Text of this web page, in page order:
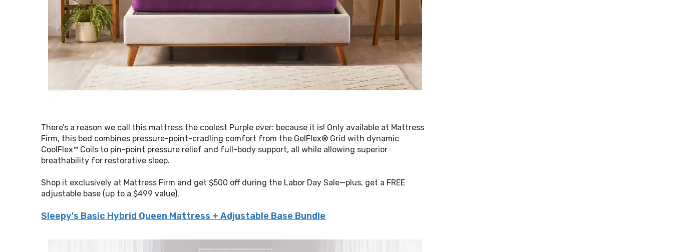
There’s a reason we call this mattress the coolest Purple ever: because it is! Only available at Mattress
Firm, this bed combines pressure-point-cradling comfort from the GelFlex® Grid with dynamic
CoolFlex™ Coils to pin-point pressure relief and full-body support, all while allowing superior
breathability for restorative sleep.
Shop it exclusively at Mattress Firm and get $500 off during the Labor Day Sale—plus, get a FREE
adjustable base (up to a $499 value).
Sleepy's Basic Hybrid Queen Mattress + Adjustable Base Bundle